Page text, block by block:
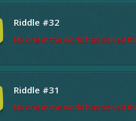
Riddle #32
No one in the world has solved
Riddle #31
No one in the world has solved